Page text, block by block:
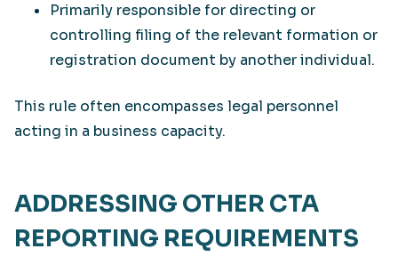
Primarily responsible for directing or
controlling filing of the relevant formation or
registration document by another individual.
This rule often encompasses legal personnel
acting in a business capacity.
ADDRESSING OTHER CTA
REPORTING REQUIREMENTS